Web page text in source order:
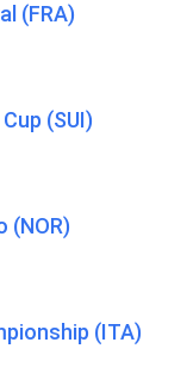
(FRA)
(SUI)
(NOR)
(ITA)